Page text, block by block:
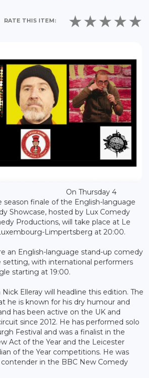
RATE THIS ITEM:
On Thursday 4
season finale of the English-language
Showcase, hosted by Lux Comedy
Productions, will take place at Le
Limpertsberg at 20:00.
an English-language stand-up comedy
setting, with international performers
starting at 19:00.
Elleray will headline this edition. The
he is known for his dry humour and
has been active on the UK and
since 2012. He has performed solo
Festival and was a finalist in the
Act of the Year and the Leicester
of the Year competitions. He was
in the BBC New Comedy